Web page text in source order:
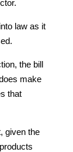
law as it
the bill
make
that
given the